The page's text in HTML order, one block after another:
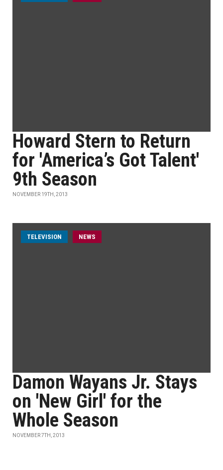
Howard Stern to Return
for 'America’s Got Talent'
9th Season
NOVEMBER 19TH, 2013
TELEVISION NEWS
Damon Wayans Jr. Stays
on 'New Girl' for the
Whole Season
NOVEMBER 7TH, 2013